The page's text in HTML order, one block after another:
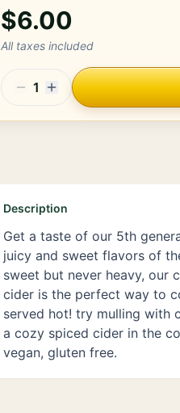
$6.00
All taxes included
1
Description
Get a taste of our 5th
juicy and sweet flavors of
sweet but never heavy, our
cider is the perfect way to
served hot! try mulling with
a cozy spiced cider in the
vegan, gluten free.